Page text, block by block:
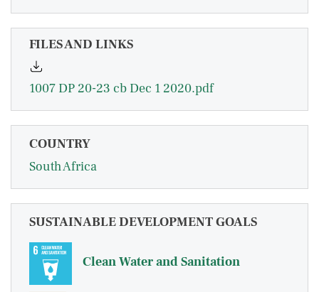
FILES AND LINKS
1007 DP 20-23 cb Dec 1 2020.pdf
COUNTRY
South Africa
SUSTAINABLE DEVELOPMENT GOALS
Clean Water and Sanitation